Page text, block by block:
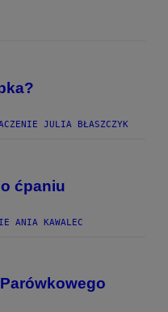
JULIA BŁASZCZYK
ćpaniu
ANIA KAWALEC